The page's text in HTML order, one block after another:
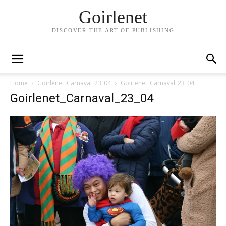
Goirlenet
DISCOVER THE ART OF PUBLISHING
Home Goirlenet_Carnaval_23_04 Goirlenet_Carnaval_23_04
Goirlenet_Carnaval_23_04